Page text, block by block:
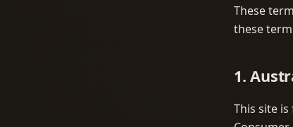
These
these
1.
This site